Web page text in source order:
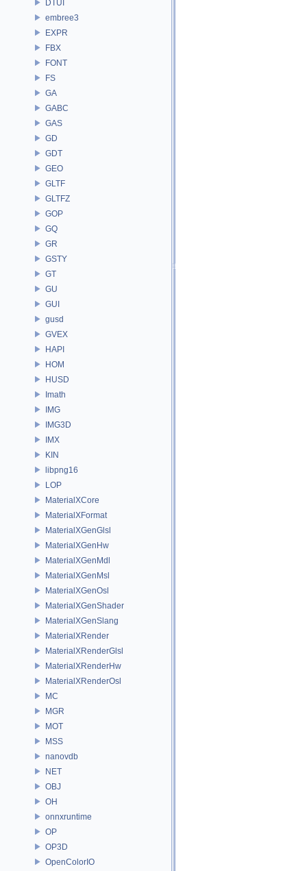
DTUI
embree3
EXPR
FBX
FONT
FS
GA
GABC
GAS
GD
GDT
GEO
GLTF
GLTFZ
GOP
GQ
GR
GSTY
GT
GU
GUI
gusd
GVEX
HAPI
HOM
HUSD
Imath
IMG
IMG3D
IMX
KIN
libpng16
LOP
MaterialXCore
MaterialXFormat
MaterialXGenGlsl
MaterialXGenHw
MaterialXGenMdl
MaterialXGenMsl
MaterialXGenOsl
MaterialXGenShader
MaterialXGenSlang
MaterialXRender
MaterialXRenderGlsl
MaterialXRenderHw
MaterialXRenderOsl
MC
MGR
MOT
MSS
nanovdb
NET
OBJ
OH
onnxruntime
OP
OP3D
OpenColorIO